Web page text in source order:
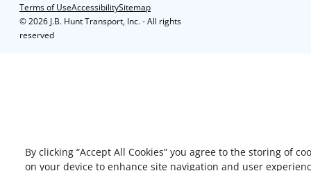
By clicking “Accept All Cookies” you agree to the storing of
on your device to enhance site navigation and user
©2026 J.B. Hunt Transport, Inc. - All rights
reserved
Terms of UseAccessibilitySitemap